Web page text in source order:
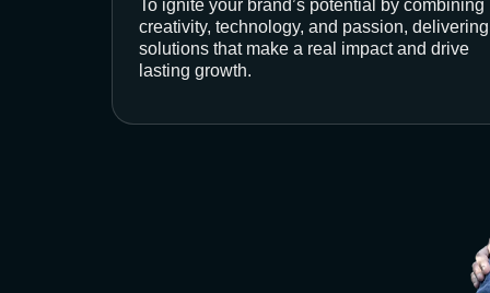
To ignite your brand’s potential by combining
creativity, technology, and passion, delivering
solutions that make a real impact and drive
lasting growth.